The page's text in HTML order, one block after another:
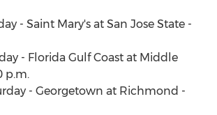
- Saint Mary's at San Jose State -
- Florida Gulf Coast at Middle
p.m.
- Georgetown at Richmond -